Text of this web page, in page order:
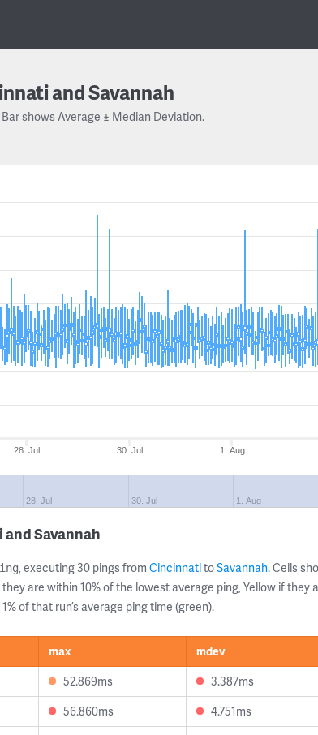
and Savannah
shows Average ± Median Deviation.
28. Jul 30. Jul 1. Aug
28. Jul 30. Jul 1. Aug
Savannah
, executing 30 pings from CincinnatitoSavannah. Cells
are within 10% of the lowest average ping, Yellow if they
of that run’s average ping time (green).
max mdev
52.869ms 3.387ms
56.860ms 4.751ms